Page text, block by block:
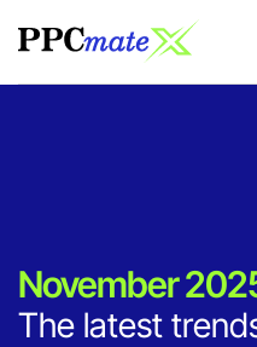
November
The latest